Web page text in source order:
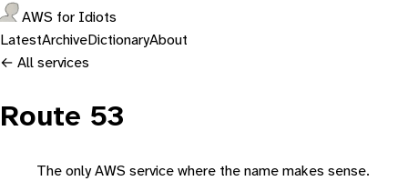
AWS for Idiots
LatestArchiveDictionaryAbout
← All services
Route 53
The only AWS service where the name makes sense.